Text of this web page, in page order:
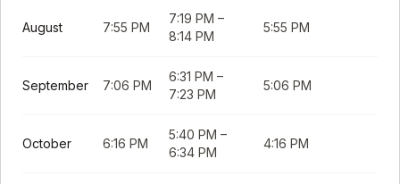
August 7:55 PM
7:19 PM –
8:14 PM
5:55 PM
September 7:06 PM
6:31 PM –
7:23 PM
5:06 PM
October 6:16 PM
5:40 PM –
6:34 PM
4:16 PM